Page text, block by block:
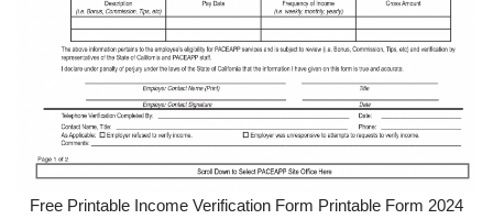
Free Printable Income Verification Form Printable Form 2024